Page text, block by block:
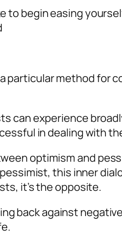
to begin easing
particular method for
can experience
in dealing with
optimism and
this inner
it’s the opposite.
back against